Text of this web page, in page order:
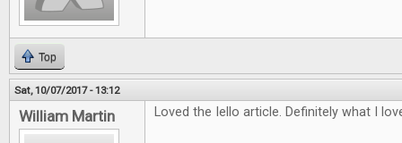
Top
Sat, 10/07/2017 - 13:12
William Martin Loved the Iello article. Definitely what I